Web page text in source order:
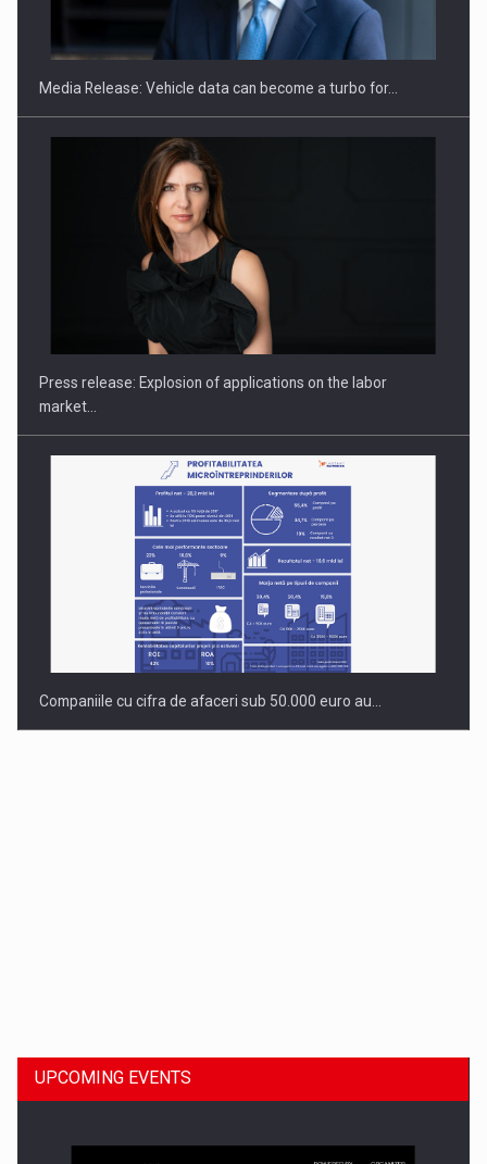
PUTTING ROMANIAN CORPORATE COMPANIES ON THE
INTERNATIONAL BUSINESS SCENE
Media Release: Vehicle data can become a turbo for…
Press release: Explosion of applications on the labor
market…
Companiile cu cifra de afaceri sub 50.000 euro au…
UPCOMING EVENTS